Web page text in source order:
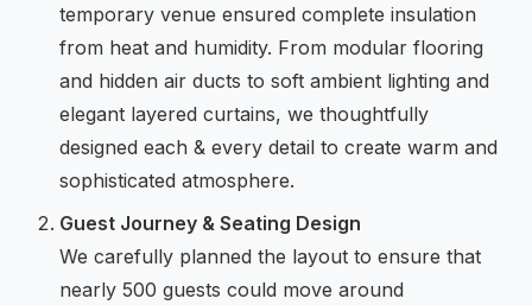
temporary venue ensured complete insulation
from heat and humidity. From modular flooring
and hidden air ducts to soft ambient lighting and
elegant layered curtains, we thoughtfully
designed each & every detail to create warm and
sophisticated atmosphere.
Guest Journey & Seating Design
We carefully planned the layout to ensure that
nearly 500 guests could move around